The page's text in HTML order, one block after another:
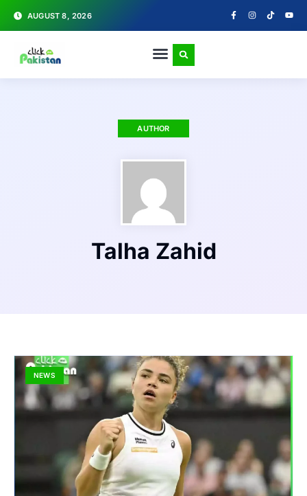
AUGUST 8, 2026
AUTHOR
Talha Zahid
NEWS